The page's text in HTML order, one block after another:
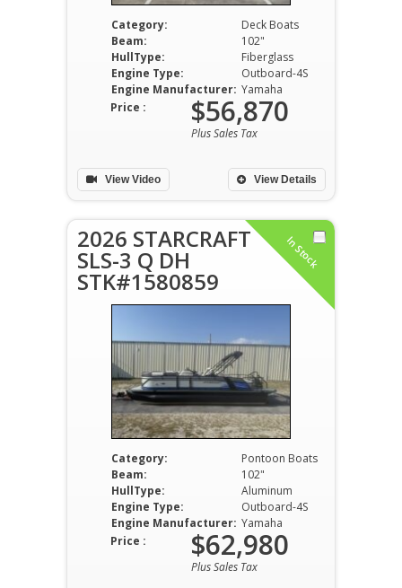
Category:
Deck Boats
Beam:
102"
HullType:
Fiberglass
Engine Type:
Outboard-4S
Engine Manufacturer: Yamaha
View Details
Price : $56,870
Plus Sales Tax
View Video
In Stock
2026 STARCRAFT
SLS-3 Q DH
STK#1580859
Category:
Pontoon Boats
Beam:
102"
HullType:
Aluminum
Engine Type:
Outboard-4S
Engine Manufacturer: Yamaha
Price :
$62,980
Plus Sales Tax